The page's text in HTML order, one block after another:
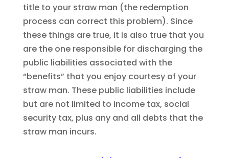
title to your straw man (the redemption
process can correct this problem). Since
these things are true, it is also true that you
are the one responsible for discharging the
public liabilities associated with the
“benefits” that you enjoy courtesy of your
straw man. These public liabilities include
but are not limited to income tax, social
security tax, plus any and all debts that the
straw man incurs.